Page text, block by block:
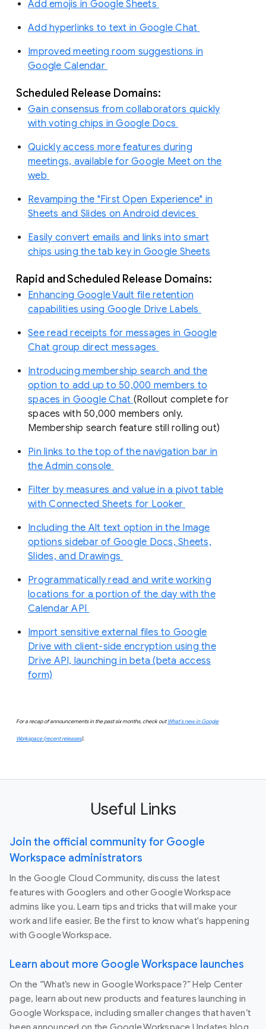
Add emojis in Google Sheets
Add hyperlinks to text in Google Chat
Improved meeting room suggestions in
Google Calendar
Scheduled Release Domains:
Gain consensus from collaborators quickly
with voting chips in Google Docs
Quickly access more features during
meetings, available for Google Meet on the
web
Revamping the "First Open Experience" in
Sheets and Slides on Android devices
Easily convert emails and links into smart
chips using the tab key in Google Sheets
Rapid and Scheduled Release Domains:
Enhancing Google Vault file retention
capabilities using Google Drive Labels
See read receipts for messages in Google
Chat group direct messages
Introducing membership search and the
option to add up to 50,000 members to
spaces in Google Chat (Rollout complete for
spaces with 50,000 members only.
Membership search feature still rolling out)
Pin links to the top of the navigation bar in
the Admin console
Filter by measures and value in a pivot table
with Connected Sheets for Looker
Including the Alt text option in the Image
options sidebar of Google Docs, Sheets,
Slides, and Drawings
Programmatically read and write working
locations for a portion of the day with the
Calendar API
Import sensitive external files to Google
Drive with client-side encryption using the
Drive API, launching in beta (beta access
form)
For a recap of announcements in the past six months, check outWhat’s new in Google
Workspace (recent releases).
Useful Links
Join the official community for Google
Workspace administrators
In the Google Cloud Community, discuss the latest
features with Googlers and other Google Workspace
admins like you. Learn tips and tricks that will make your
work and life easier. Be the first to know what's happening
with Google Workspace.
Learn about more Google Workspace launches
On the “What’s new in Google Workspace?” Help Center
page, learn about new products and features launching in
Google Workspace, including smaller changes that haven’t